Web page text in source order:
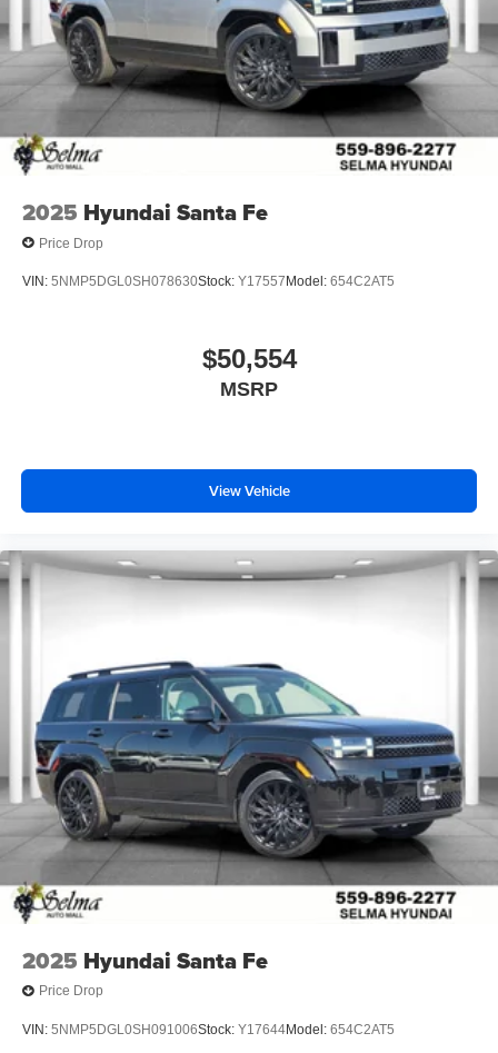
2025 Hyundai Santa Fe
Price Drop
VIN: 5NMP5DGL0SH078630Stock: Y17557 Model: 654C2AT5
$50,554
MSRP
View Vehicle
2025 Hyundai Santa Fe
Price Drop
VIN: 5NMP5DGL0SH091006Stock: Y17644Model: 654C2AT5